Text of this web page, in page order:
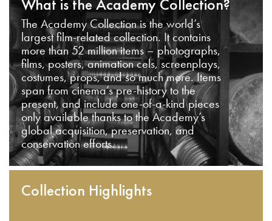
What is the Academy Collection?
The Academy Collection is the world’s
largest film-related collection. It contains
more than 52 million items – photographs,
films, posters, animation cels, screenplays,
costumes, props, and so much more. Items
span from cinema’s pre-history to the
present, and include one-of-a-kind pieces
only available thanks to the Academy’s
global acquisition, preservation, and
conservation efforts.
Collection Highlights